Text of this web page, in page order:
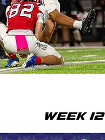
WEEK 12